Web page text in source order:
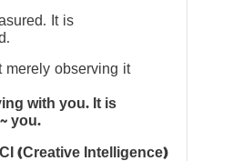
It is
merely observing it
with you. It is
you.
(Creative Intelligence)